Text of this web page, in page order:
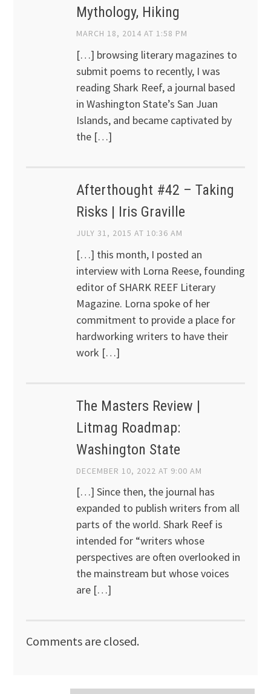
Mythology, Hiking
MARCH 18, 2014 AT 1:58 PM
[…] browsing literary magazines to
submit poems to recently, I was
reading Shark Reef, a journal based
in Washington State’s San Juan
Islands, and became captivated by
the […]
Afterthought #42 – Taking
Risks | Iris Graville
JULY 31, 2015 AT 10:36 AM
[…] this month, I posted an
interview with Lorna Reese, founding
editor of SHARK REEF Literary
Magazine. Lorna spoke of her
commitment to provide a place for
hardworking writers to have their
work […]
The Masters Review |
Litmag Roadmap:
Washington State
DECEMBER 10, 2022 AT 9:00 AM
[…] Since then, the journal has
expanded to publish writers from all
parts of the world. Shark Reef is
intended for “writers whose
perspectives are often overlooked in
the mainstream but whose voices
are […]
Comments are closed.